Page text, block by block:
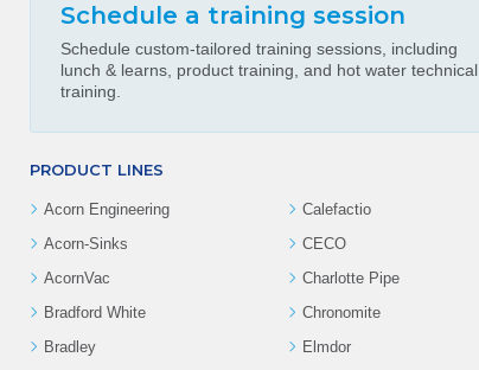
Schedule a training session
Schedule custom-tailored training sessions, including
lunch & learns, product training, and hot water technical
training.
PRODUCT LINES
Acorn Engineering
Acorn-Sinks
AcornVac
Bradford White
Bradley
Calefactio
CECO
Charlotte Pipe
Chronomite
Elmdor